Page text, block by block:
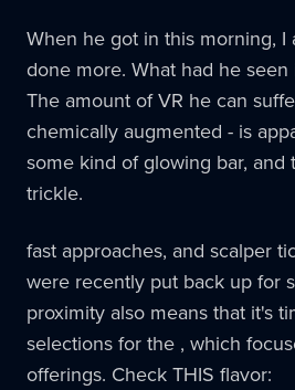
When he got in this morning, I
done more. What had he seen
The amount of VR he can
chemically augmented - is
some kind of glowing bar, and
trickle.
fast approaches, and scalper
were recently put back up for
proximity also means that it's
selections for the , which
offerings. Check THIS flavor: